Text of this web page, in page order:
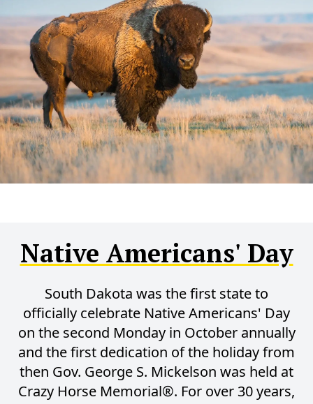
Native Americans' Day
South Dakota was the first state to
officially celebrate Native Americans' Day
on the second Monday in October annually
and the first dedication of the holiday from
then Gov. George S. Mickelson was held at
Crazy Horse Memorial®. For over 30 years,